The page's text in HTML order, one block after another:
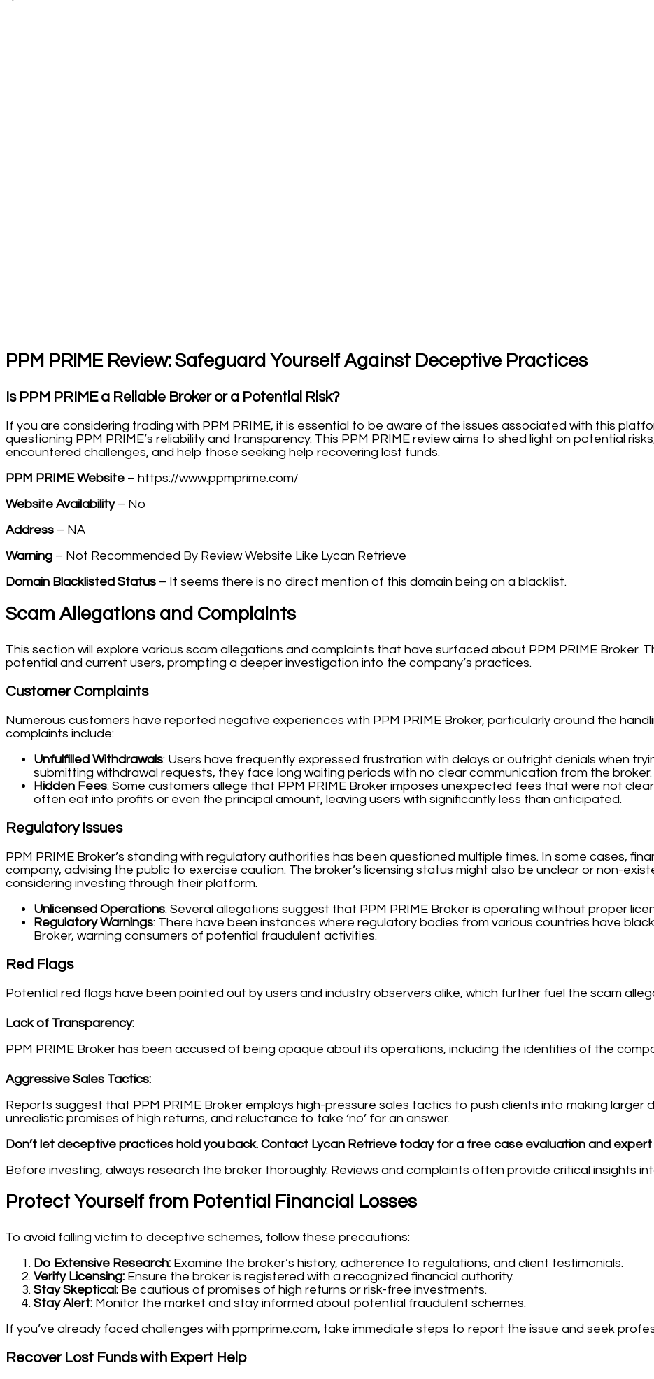
PPM PRIME Review: Safeguard Yourself Against Deceptive Practices
Is PPM PRIME a Reliable Broker or a Potential Risk?
If you are considering trading with PPM PRIME, it is essential to be aware of the issues associated with this
questioning PPM PRIME’s reliability and transparency. This PPM PRIME review aims to shed light on potential
encountered challenges, and help those seeking help recovering lost funds.
PPM PRIME Website – https://www.ppmprime.com/
Website Availability– No
Address – NA
Warning – Not Recommended By Review Website Like Lycan Retrieve
Domain Blacklisted Status – It seems there is no direct mention of this domain being on a blacklist.
Scam Allegations and Complaints
This section will explore various scam allegations and complaints that have surfaced about PPM PRIME Broker.
potential and current users, prompting a deeper investigation into the company’s practices.
Customer Complaints
Numerous customers have reported negative experiences with PPM PRIME Broker, particularly around the
complaints include:
Unfulfilled Withdrawals: Users have frequently expressed frustration with delays or outright denials when
submitting withdrawal requests, they face long waiting periods with no clear communication from the broker.
Hidden Fees: Some customers allege that PPM PRIME Broker imposes unexpected fees that were not
often eat into profits or even the principal amount, leaving users with significantly less than anticipated.
Regulatory Issues
PPM PRIME Broker’s standing with regulatory authorities has been questioned multiple times. In some cases,
company, advising the public to exercise caution. The broker’s licensing status might also be unclear or non-
considering investing through their platform.
Unlicensed Operations: Several allegations suggest that PPM PRIME Broker is operating without proper
Regulatory Warnings: There have been instances where regulatory bodies from various countries have
Broker, warning consumers of potential fraudulent activities.
Red Flags
Potential red flags have been pointed out by users and industry observers alike, which further fuel the scam
Lack of Transparency:
PPM PRIME Broker has been accused of being opaque about its operations, including the identities of the
Aggressive Sales Tactics:
Reports suggest that PPM PRIME Broker employs high-pressure sales tactics to push clients into making larger
unrealistic promises of high returns, and reluctance to take ‘no’ for an answer.
Don’t let deceptive practices hold you back. Contact Lycan Retrieve today for a free case evaluation and
Before investing, always research the broker thoroughly. Reviews and complaints often provide critical insights
Protect Yourself from Potential Financial Losses
To avoid falling victim to deceptive schemes, follow these precautions:
Do Extensive Research: Examine the broker’s history, adherence to regulations, and client testimonials.
Verify Licensing: Ensure the broker is registered with a recognized financial authority.
Stay Skeptical: Be cautious of promises of high returns or risk-free investments.
Stay Alert: Monitor the market and stay informed about potential fraudulent schemes.
If you’ve already faced challenges with ppmprime.com, take immediate steps to report the issue and seek
Recover Lost Funds with Expert Help